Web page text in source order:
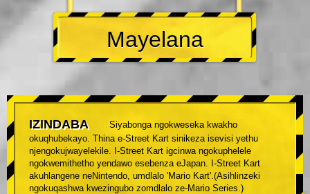
Mayelana
IZINDABA
Siyabonga ngokweseka kwakho
okuqhubekayo. Thina e-Street Kart sinikeza isevisi yethu
njengokujwayelekile. I-Street Kart igcinwa ngokuphelele
ngokwemithetho yendawo esebenza eJapan. I-Street Kart
akuhlangene neNintendo, umdlalo 'Mario Kart'.(Asihlinzeki
ngokuqashwa kwezingubo zomdlalo ze-Mario Series.)